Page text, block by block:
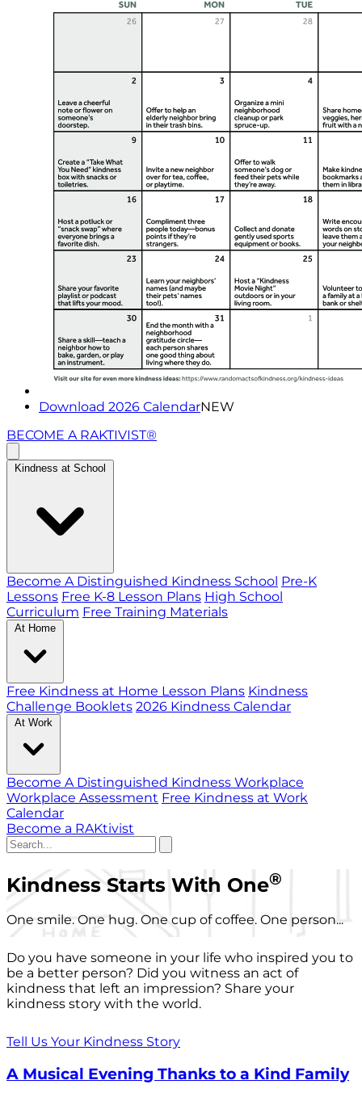
Download 2026 CalendarNEW
BECOME A RAKTIVIST®
Kindness at School
Become A Distinguished Kindness School Pre-K
Lessons Free K-8 Lesson Plans High School
Curriculum Free Training Materials
At Home
Free Kindness at Home Lesson Plans Kindness
Challenge Booklets 2026 Kindness Calendar
At Work
Become A Distinguished Kindness Workplace
Workplace Assessment Free Kindness at Work
Calendar
Become a RAKtivist
Kindness Starts With One®
One smile. One hug. One cup of coffee. One person...
Do you have someone in your life who inspired you to
be a better person? Did you witness an act of
kindness that left an impression? Share your
kindness story with the world.
Tell Us Your Kindness Story
A Musical Evening Thanks to a Kind Family